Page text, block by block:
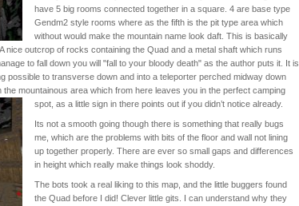
have 5 big rooms connected together in a square. 4 are base type
Gendm2 style rooms where as the fifth is the pit type area which
without would make the mountain name look daft. This is basically
nice outcrop of rocks containing the Quad and a metal shaft which runs
to fall down you will "fall to your bloody death" as the author puts it. It is
possible to transverse down and into a teleporter perched midway down
the mountainous area which from here leaves you in the perfect camping
spot, as a little sign in there points out if you didn’t notice already.
Its not a smooth going though there is something that really bugs
me, which are the problems with bits of the floor and wall not lining
up together properly. There are ever so small gaps and differences
in height which really make things look shoddy.
The bots took a real liking to this map, and the little buggers found
the Quad before I did! Clever little gits. I can understand why they